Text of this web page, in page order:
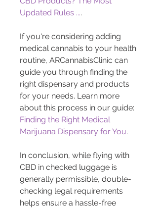
Updated Rules ....
If you're considering adding
medical cannabis to your health
routine, ARCannabisClinic can
guide you through finding the
right dispensary and products
for your needs. Learn more
about this process in our guide:
Finding the Right Medical
Marijuana Dispensary for You.
In conclusion, while flying with
CBD in checked luggage is
generally permissible, double-
checking legal requirements
helps ensure a hassle-free